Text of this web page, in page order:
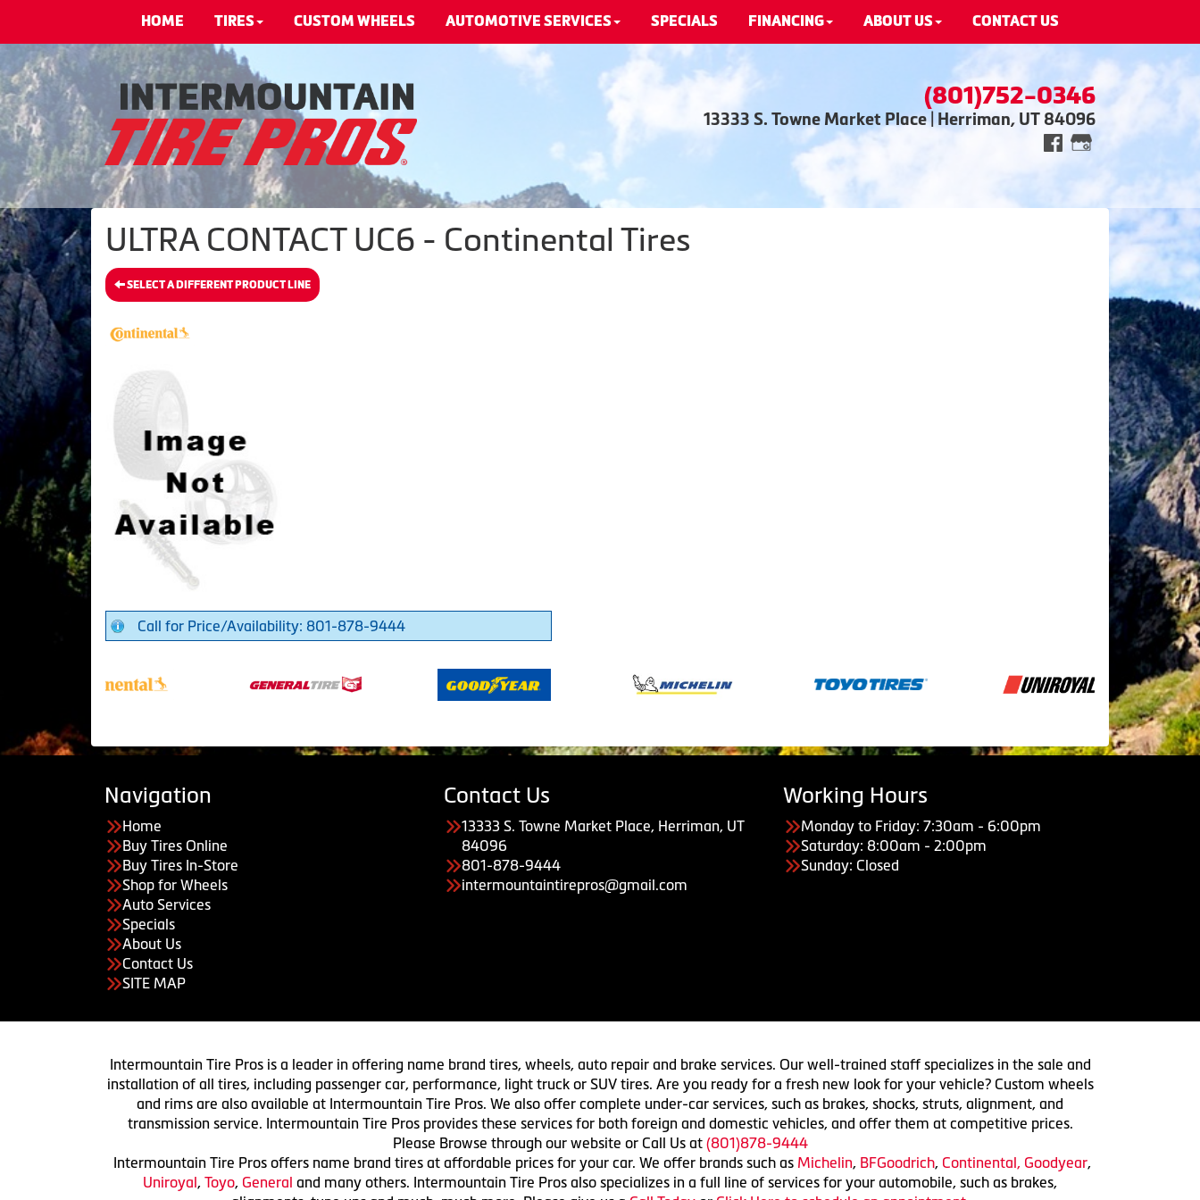
HOME TIRES CUSTOM WHEELS AUTOMOTIVE SERVICES SPECIALS FINANCING ABOUT US CONTACT US
(801)752-0346
13333 S. Towne Market Place | Herriman, UT 84096
ULTRA CONTACT UC6 - Continental Tires
SELECT A DIFFERENT PRODUCT LINE
Call for Price/Availability: 801-878-9444
Navigation
Home
Buy Tires Online
Buy Tires In-Store
Shop for Wheels
Auto Services
Specials
About Us
Contact Us
SITE MAP
Contact Us
13333 S. Towne Market Place, Herriman, UT
84096
801-878-9444
intermountaintirepros@gmail.com
Working Hours
Monday to Friday: 7:30am - 6:00pm
Saturday: 8:00am - 2:00pm
Sunday: Closed
Intermountain Tire Pros is a leader in offering name brand tires, wheels, auto repair and brake services. Our well-trained staff specializes in the sale and
installation of all tires, including passenger car, performance, light truck or SUV tires. Are you ready for a fresh new look for your vehicle? Custom wheels
and rims are also available at Intermountain Tire Pros. We also offer complete under-car services, such as brakes, shocks, struts, alignment, and
transmission service. Intermountain Tire Pros provides these services for both foreign and domestic vehicles, and offer them at competitive prices.
Please Browse through our website or Call Us at (801)878-9444
Intermountain Tire Pros offers name brand tires at affordable prices for your car. We offer brands such as Michelin, BFGoodrich, Continental, Goodyear,
Uniroyal, Toyo, General and many others. Intermountain Tire Pros also specializes in a full line of services for your automobile, such as brakes,